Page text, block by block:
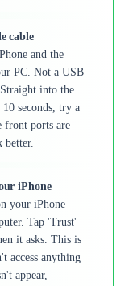
cable
and the
PC. Not a USB
into the
seconds, try a
front ports are
better.
iPhone
your iPhone
Tap 'Trust'
it asks. This is
access anything
appear,